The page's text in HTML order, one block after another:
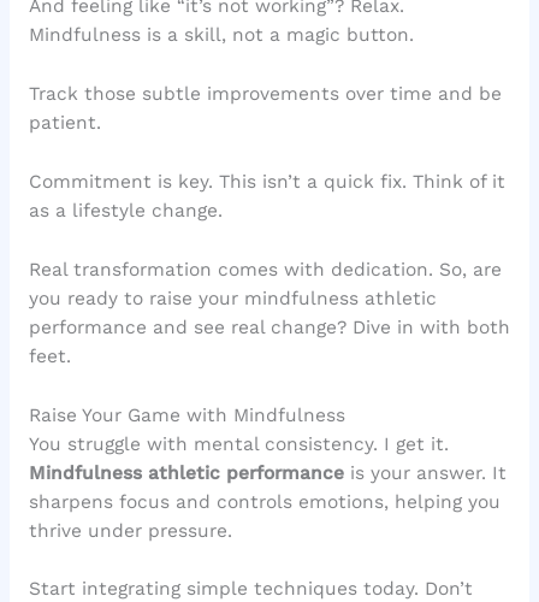
And feeling like “it’s not working”? Relax.
Mindfulness is a skill, not a magic button.
Track those subtle improvements over time and be
patient.
Commitment is key. This isn’t a quick fix. Think of it
as a lifestyle change.
Real transformation comes with dedication. So, are
you ready to raise your mindfulness athletic
performance and see real change? Dive in with both
feet.
Raise Your Game with Mindfulness
You struggle with mental consistency. I get it.
Mindfulness athletic performanceis your answer. It
sharpens focus and controls emotions, helping you
thrive under pressure.
Start integrating simple techniques today. Don’t